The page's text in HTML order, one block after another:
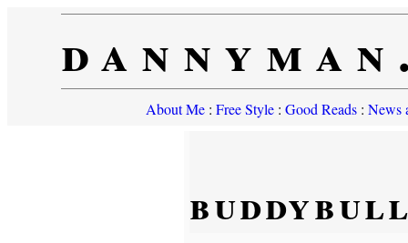
About Me: Free Style: Good Reads: News